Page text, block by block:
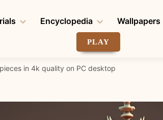
Encyclopedia Wallpapers
PLAY
in 4k quality on PC desktop